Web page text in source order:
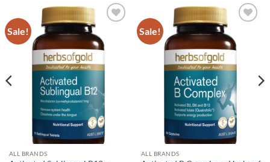
Sale!
wishlist
ALL BRANDS
Sale!
wishlist
ALL BRANDS